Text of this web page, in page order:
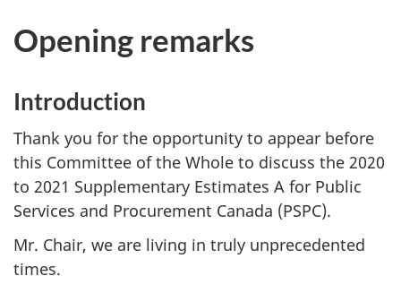
i
g
o
n
f
o
r
"
Opening remarks
Introduction
Thank you for the opportunity to appear before
this Committee of the Whole to discuss the 2020
to 2021 Supplementary Estimates A for Public
Services and Procurement Canada (PSPC).
Mr. Chair, we are living in truly unprecedented
times.